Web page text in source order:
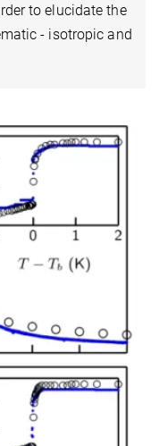
to elucidate the
- isotropic and